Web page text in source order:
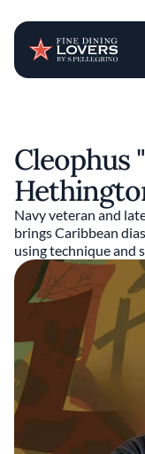
Cleophus
Navy veteran and
brings Caribbean
using technique and